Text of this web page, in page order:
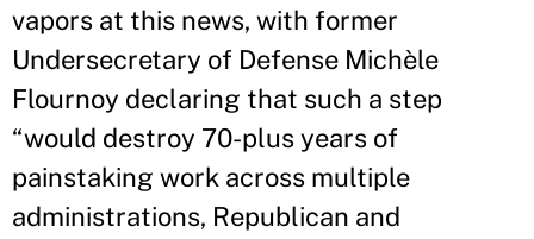
vapors at this news, with former
Undersecretary of Defense Michèle
Flournoy declaring that such a step
“would destroy 70-plus years of
painstaking work across multiple
administrations, Republican and